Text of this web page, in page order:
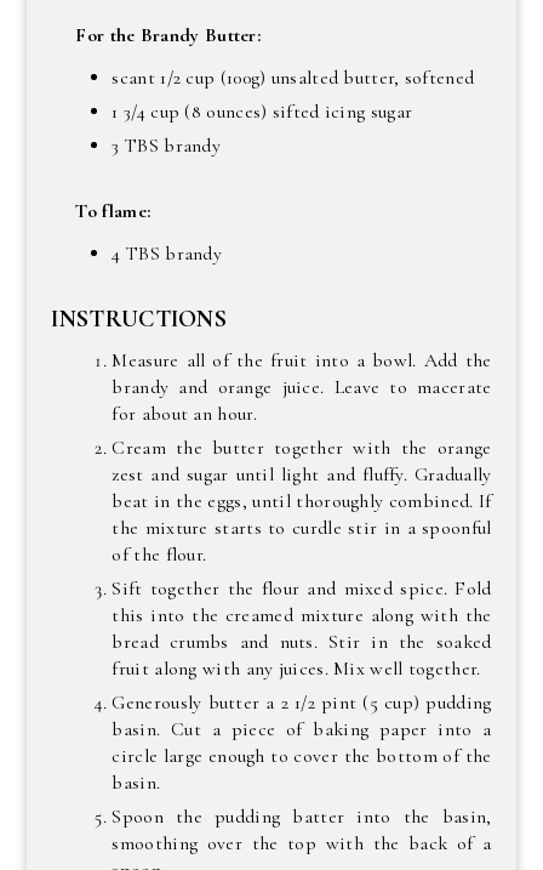
For the Brandy Butter:
scant 1/2 cup (100g) unsalted butter, softened
1 3/4 cup (8 ounces) sifted icing sugar
3 TBS brandy
To flame:
4 TBS brandy
INSTRUCTIONS
Measure all of the fruit into a bowl. Add the
brandy and orange juice. Leave to macerate
for about an hour.
Cream the butter together with the orange
zest and sugar until light and fluffy. Gradually
beat in the eggs, until thoroughly combined. If
the mixture starts to curdle stir in a spoonful
of the flour.
Sift together the flour and mixed spice. Fold
this into the creamed mixture along with the
bread crumbs and nuts. Stir in the soaked
fruit along with any juices. Mix well together.
Generously butter a 2 1/2 pint (5 cup) pudding
basin. Cut a piece of baking paper into a
circle large enough to cover the bottom of the
basin.
Spoon the pudding batter into the basin,
smoothing over the top with the back of a